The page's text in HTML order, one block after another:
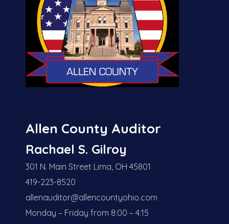
Allen County Auditor
Rachael S. Gilroy
301 N. Main Street Lima, OH 45801
419-223-8520
allenauditor@allencountyohio.com
Monday – Friday from 8:00 – 4:15